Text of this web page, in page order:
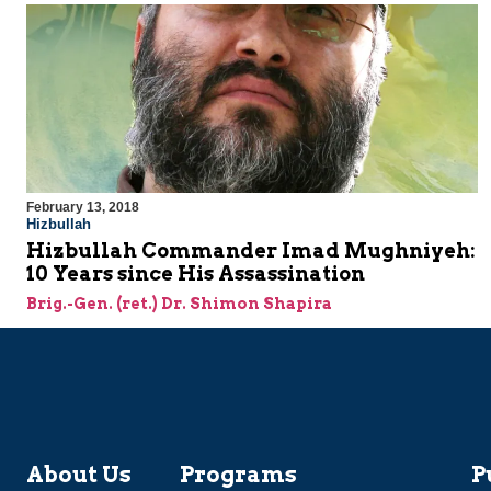
February 13, 2018
Hizbullah
Hizbullah Commander Imad Mughniyeh:
10 Years since His Assassination
Brig.-Gen. (ret.) Dr. Shimon Shapira
About Us Programs